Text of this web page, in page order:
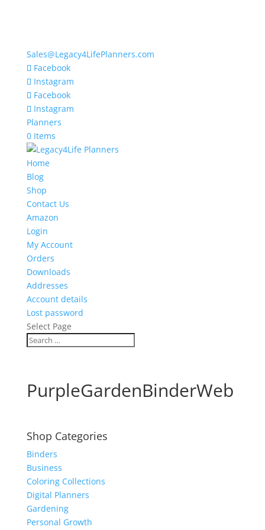
Sales@Legacy4LifePlanners.com
Facebook
Instagram
Facebook
Instagram
Planners
0 Items
Home
Blog
Shop
Contact Us
Amazon
Login
My Account
Orders
Downloads
Addresses
Account details
Lost password
Select Page
PurpleGardenBinderWeb
Shop Categories
Binders
Business
Coloring Collections
Digital Planners
Gardening
Personal Growth